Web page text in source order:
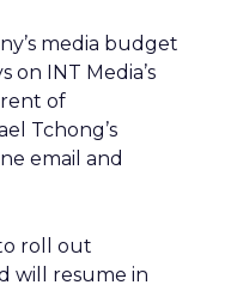
media budget
INT Media’s
of
Tchong’s
email and
roll out
will resume in